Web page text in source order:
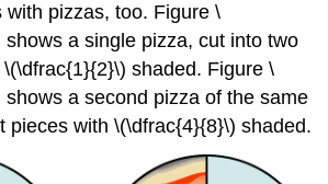
with pizzas, too. Figure \
shows a single pizza, cut into two
shaded. Figure \
shows a second pizza of the same
pieces with \(\dfrac{4}{8}\) shaded.